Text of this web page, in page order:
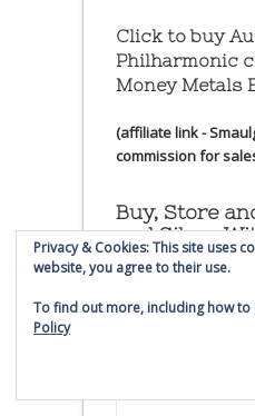
Click to buy
Philharmonic
Money Metals
(affiliate link -
commission for
Buy, Store
and Silver
Vault
Privacy & Cookies: This site uses
website, you agree to their use.
To find out more, including how
Policy